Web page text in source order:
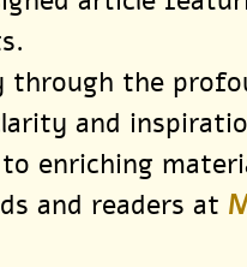
through the
and
to enriching
and readers at